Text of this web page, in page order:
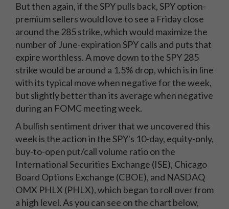
But then again, if the SPY pulls back, SPY option-
premium sellers would love to see a Friday close
around the 285 strike, which would maximize the
number of June-expiration SPY calls and puts that
expire worthless. A move down to the SPY 285
strike would be around a 1.5% drop, which is in line
with its typical move when negative for the week,
but slightly better than its average when negative
during an FOMC meeting week.
A bullish sentiment driver that we uncovered this
week is the action in the SPY's 10-day, equity-only,
buy-to-open put/call volume ratio on the
International Securities Exchange (ISE), Chicago
Board Options Exchange (CBOE), and NASDAQ
OMX PHLX (PHLX), which began to roll over from
a high level. As you can see on the chart below,